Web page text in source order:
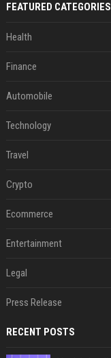
FEATURED CATEGORIES
Health
Finance
Automobile
Technology
Travel
Crypto
Ecommerce
Entertainment
Legal
Press Release
RECENT POSTS